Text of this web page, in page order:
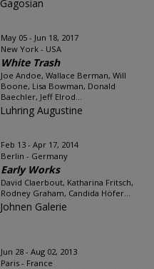
Gagosian
May 05 - Jun 18, 2017
New York - USA
White Trash
Joe Andoe, Wallace Berman, Will
Boone, Lisa Bowman, Donald
Baechler, Jeff Elrod...
Luhring Augustine
Feb 13 - Apr 17, 2014
Berlin - Germany
Early Works
David Claerbout, Katharina Fritsch,
Rodney Graham, Candida Höfer...
Johnen Galerie
Jun 28 - Aug 02, 2013
Paris - France